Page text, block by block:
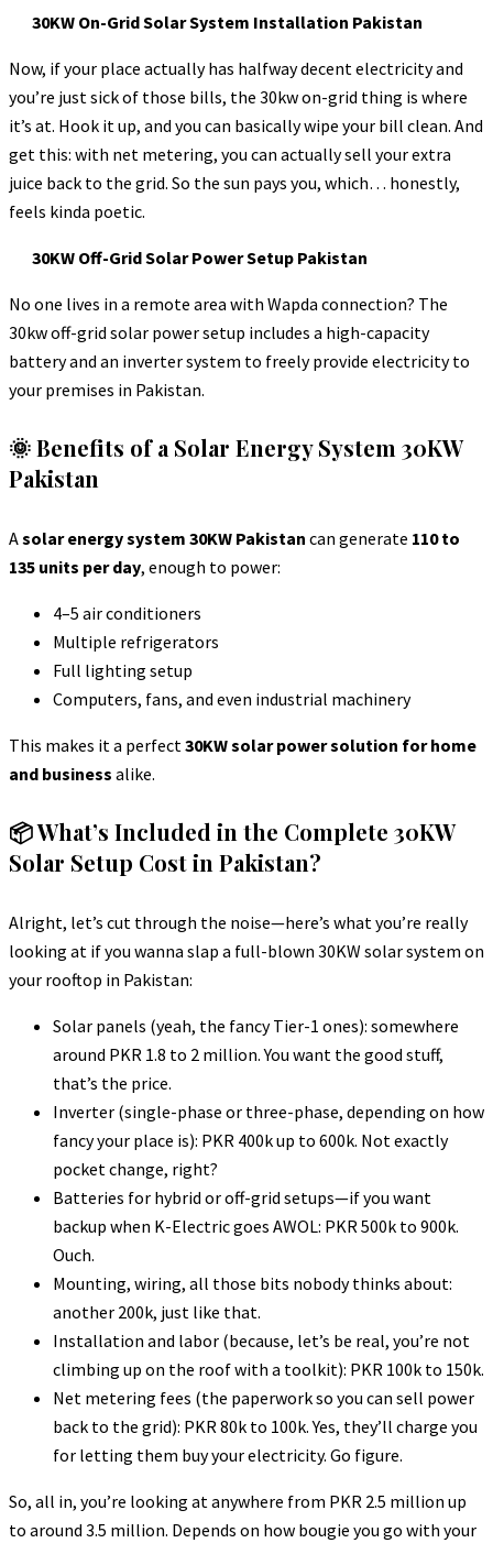
30KW On-Grid Solar System Installation Pakistan
Now, if your place actually has halfway decent electricity and
you’re just sick of those bills, the 30kw on-grid thing is where
it’s at. Hook it up, and you can basically wipe your bill clean. And
get this: with net metering, you can actually sell your extra
juice back to the grid. So the sun pays you, which… honestly,
feels kinda poetic.
30KW Off-Grid Solar Power Setup Pakistan
No one lives in a remote area with Wapda connection? The
30kw off-grid solar power setup includes a high-capacity
battery and an inverter system to freely provide electricity to
your premises in Pakistan.
🌞 Benefits of a Solar Energy System 30KW
Pakistan
Asolar energy system 30KW Pakistan can generate 110 to
135 units per day, enough to power:
4–5 air conditioners
Multiple refrigerators
Full lighting setup
Computers, fans, and even industrial machinery
This makes it a perfect 30KW solar power solution for home
and business alike.
📦 What’s Included in the Complete 30KW
Solar Setup Cost in Pakistan?
Alright, let’s cut through the noise—here’s what you’re really
looking at if you wanna slap a full-blown 30KW solar system on
your rooftop in Pakistan:
Solar panels (yeah, the fancy Tier-1 ones): somewhere
around PKR 1.8 to 2 million. You want the good stuff,
that’s the price.
Inverter (single-phase or three-phase, depending on how
fancy your place is): PKR 400k up to 600k. Not exactly
pocket change, right?
Batteries for hybrid or off-grid setups—if you want
backup when K-Electric goes AWOL: PKR 500k to 900k.
Ouch.
Mounting, wiring, all those bits nobody thinks about:
another 200k, just like that.
Installation and labor (because, let’s be real, you’re not
climbing up on the roof with a toolkit): PKR 100k to 150k.
Net metering fees (the paperwork so you can sell power
back to the grid): PKR 80k to 100k. Yes, they’ll charge you
for letting them buy your electricity. Go figure.
So, all in, you’re looking at anywhere from PKR 2.5 million up
to around 3.5 million. Depends on how bougie you go with your